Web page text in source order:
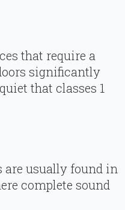
that require a
significantly
that classes 1
usually found in
complete sound